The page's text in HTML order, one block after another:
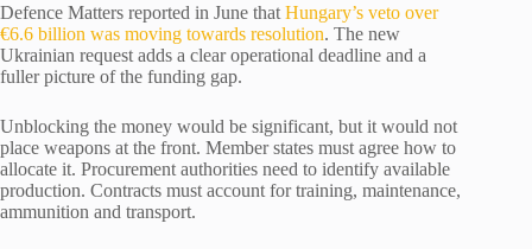
Defence Matters reported in June that Hungary’s veto over
€6.6 billion was moving towards resolution. The new
Ukrainian request adds a clear operational deadline and a
fuller picture of the funding gap.
Unblocking the money would be significant, but it would not
place weapons at the front. Member states must agree how to
allocate it. Procurement authorities need to identify available
production. Contracts must account for training, maintenance,
ammunition and transport.